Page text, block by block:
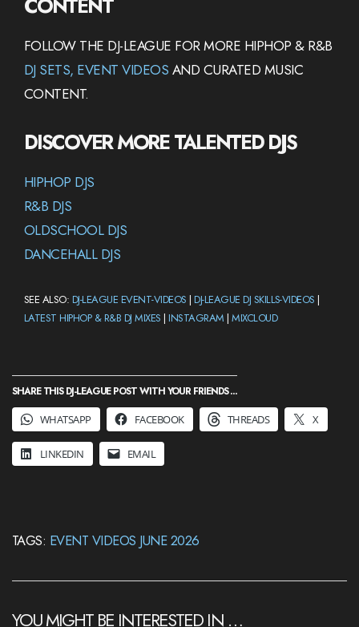
CONTENT
FOLLOW THE DJ-LEAGUE FOR MORE HIPHOP & R&B
DJ SETS, EVENT VIDEOS AND CURATED MUSIC
CONTENT.
DISCOVER MORE TALENTED DJS
HIPHOP DJS
R&B DJS
OLDSCHOOL DJS
DANCEHALL DJS
SEE ALSO: DJ-LEAGUE EVENT-VIDEOS | DJ-LEAGUE DJ SKILLS-VIDEOS |
LATEST HIPHOP & R&B DJ MIXES | INSTAGRAM |MIXCLOUD
SHARE THIS DJ-LEAGUE POST WITH YOUR FRIENDS ...
WHATSAPP
FACEBOOK THREADS X
LINKEDIN EMAIL
TAGS: EVENT VIDEOS JUNE 2026
YOU MIGHT BE INTERESTED IN …